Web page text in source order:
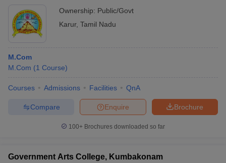
Ownership: Public/Govt
Karur, Tamil Nadu
M.Com
M.Com (1 Course)
Courses Admissions Facilities QnA
Brochure
Enquire
Compare
100+ Brochures downloaded so far
Government Arts College, Kumbakonam